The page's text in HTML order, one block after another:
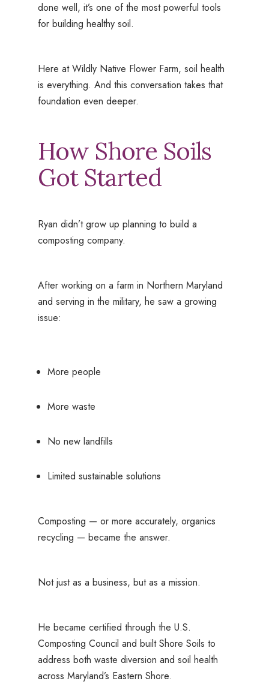
done well, it’s one of the most powerful tools
for building healthy soil.
Here at Wildly Native Flower Farm, soil health
is everything. And this conversation takes that
foundation even deeper.
How Shore Soils
Got Started
Ryan didn’t grow up planning to build a
composting company.
After working on a farm in Northern Maryland
and serving in the military, he saw a growing
issue:
More people
More waste
No new landfills
Limited sustainable solutions
Composting — or more accurately, organics
recycling — became the answer.
Not just as a business, but as a mission.
He became certified through the U.S.
Composting Council and built Shore Soils to
address both waste diversion and soil health
across Maryland’s Eastern Shore.